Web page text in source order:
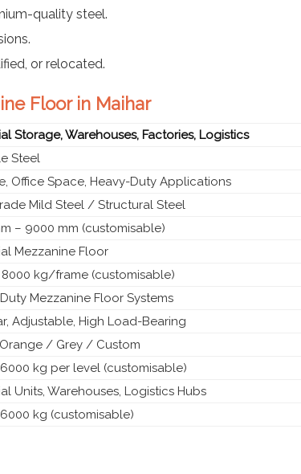
quality steel.
or relocated.
Floor in Maihar
Storage, Warehouses, Factories, Logistics
Steel
Office Space, Heavy-Duty Applications
Mild Steel / Structural Steel
– 9000 mm (customisable)
Mezzanine Floor
8000 kg/frame (customisable)
Mezzanine Floor Systems
Adjustable, High Load-Bearing
/ Grey / Custom
kg per level (customisable)
Units, Warehouses, Logistics Hubs
kg (customisable)